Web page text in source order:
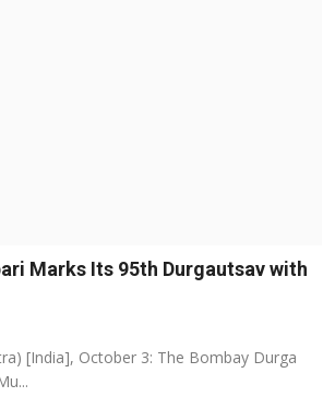
Marks Its 95th Durgautsav with
[India], October 3: The Bombay Durga